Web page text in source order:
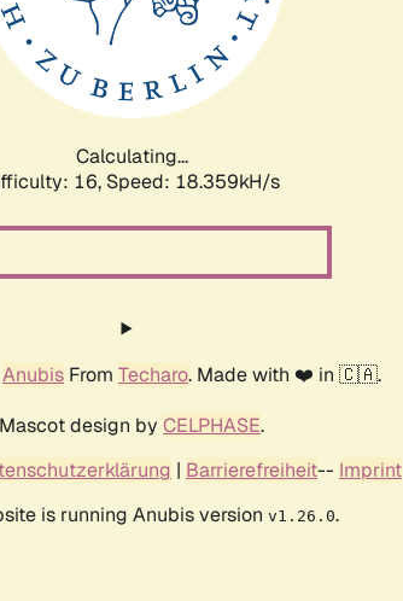
Calculating...
16, Speed: 18.359kH/s
Anubis From Techaro. Made with ❤️ in 🇨🇦.
Mascot design by CELPHASE.
| Barrierefreiheit-- Imprint
is running Anubis version v1.26.0.